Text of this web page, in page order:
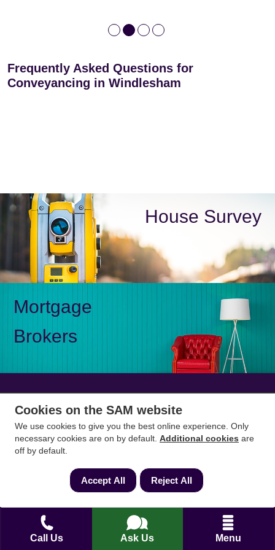
Call Us Ask Us Menu
Frequently Asked Questions for
Conveyancing in Windlesham
House Survey
Mortgage
Brokers
0333 344 3234
Mon-Fri 9am to 5pm
Saturday 10am to 1pm
Cookies on the SAM website
We use cookies to give you the best online experience. Only
necessary cookies are on by default. Additional cookies are
off by default.
Accept All Reject All